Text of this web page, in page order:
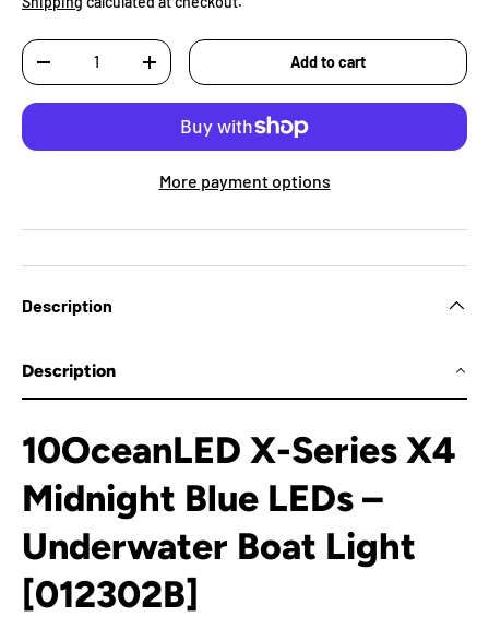
Qty
-
+ Add to cart
More payment options
Description
Description
10OceanLED X-Series X4
Midnight Blue LEDs –
Underwater Boat Light
[012302B]